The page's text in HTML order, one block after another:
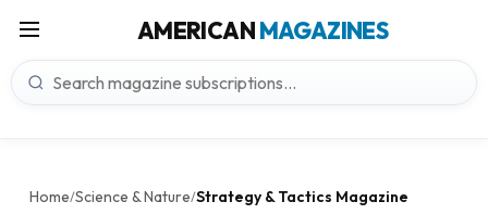
AMERICANMAGAZINES
Home/Science & Nature/Strategy & Tactics Magazine